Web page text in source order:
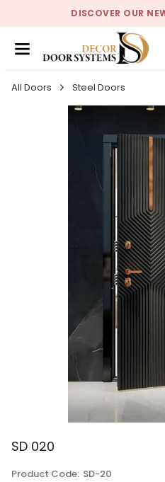
DISCOVER OUR
All Doors Steel Doors
SD 020
Product Code: SD-20